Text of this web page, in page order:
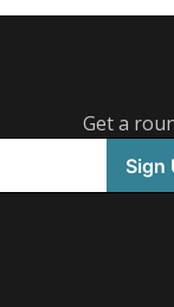
Get a